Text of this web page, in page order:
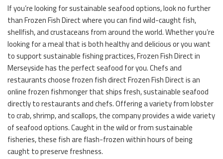
If you’re looking for sustainable seafood options, look no further
than Frozen Fish Direct where you can find wild-caught fish,
shellfish, and crustaceans from around the world. Whether you’re
looking for a meal that is both healthy and delicious or you want
to support sustainable fishing practices, Frozen Fish Direct in
Merseyside has the perfect seafood for you. Chefs and
restaurants choose frozen fish direct Frozen Fish Direct is an
online frozen fishmonger that ships fresh, sustainable seafood
directly to restaurants and chefs. Offering a variety from lobster
to crab, shrimp, and scallops, the company provides a wide variety
of seafood options. Caught in the wild or from sustainable
fisheries, these fish are flash-frozen within hours of being
caught to preserve freshness.